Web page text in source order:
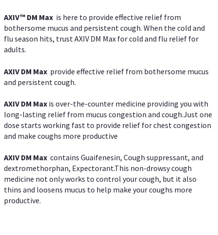
AXIV™ DM Max is here to provide effective relief from
bothersome mucus and persistent cough. When the cold and
flu season hits, trust AXIV DM Max for cold and flu relief for
adults.
AXIV DM Max provide effective relief from bothersome mucus
and persistent cough.
AXIV DM Max is over-the-counter medicine providing you with
long-lasting relief from mucus congestion and cough.Just one
dose starts working fast to provide relief for chest congestion
and make coughs more productive
AXIV DM Max contains Guaifenesin, Cough suppressant, and
dextromethorphan, Expectorant.This non-drowsy cough
medicine not only works to control your cough, but it also
thins and loosens mucus to help make your coughs more
productive.